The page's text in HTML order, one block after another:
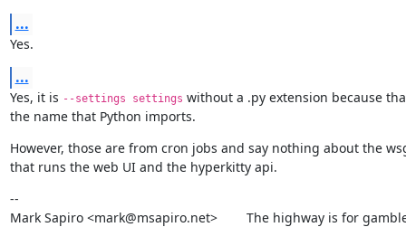
...
Yes.
...
Yes, it is --settings settings without a .py extension because
the name that Python imports.
However, those are from cron jobs and say nothing about the
that runs the web UI and the hyperkitty api.
--
Mark Sapiro <mark@msapiro.net>        The highway is for